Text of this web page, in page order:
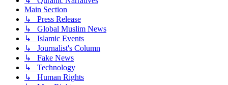
Main Section
↳ Press Release
↳ Global Muslim News
↳ Islamic Events
↳ Journalist's Column
↳ Fake News
↳ Technology
↳ Human Rights